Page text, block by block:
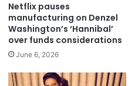
Netflix pauses
manufacturing on Denzel
Washington’s ‘Hannibal’
over funds considerations
June 6, 2026